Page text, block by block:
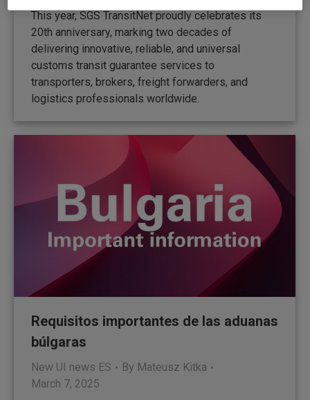
This year, SGS TransitNet proudly celebrates its
20th anniversary, marking two decades of
delivering innovative, reliable, and universal
customs transit guarantee services to
transporters, brokers, freight forwarders, and
logistics professionals worldwide.
Requisitos importantes de las aduanas
búlgaras
New UI news ES By Mateusz Kitka
March 7, 2025